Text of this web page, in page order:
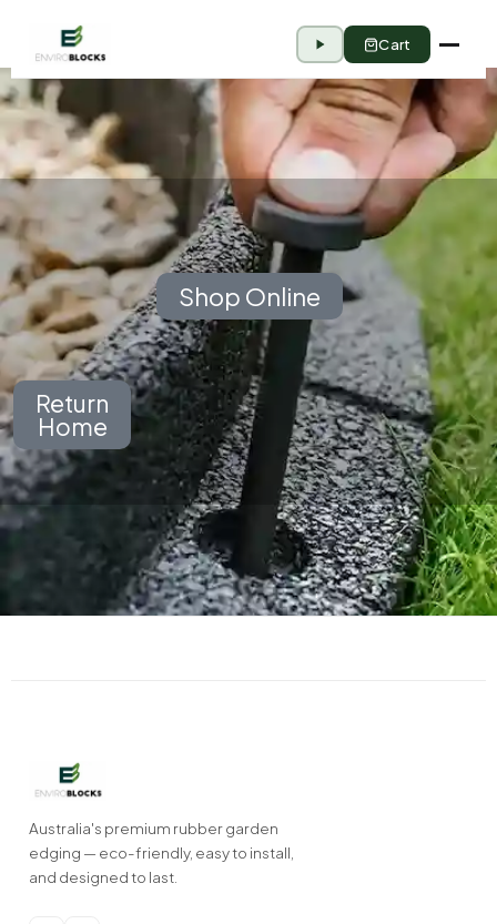
Cart
Shop Online
Return
Home
Australia's premium rubber garden
edging — eco-friendly, easy to install,
and designed to last.